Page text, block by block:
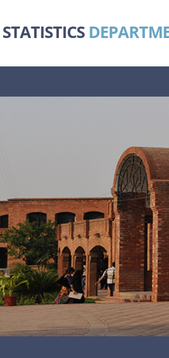
STATISTICS